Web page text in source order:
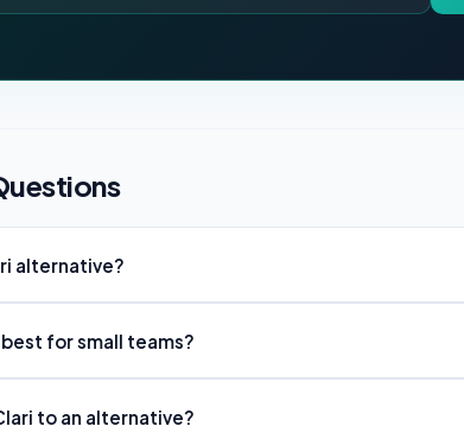
alternative?
for small teams?
to an alternative?